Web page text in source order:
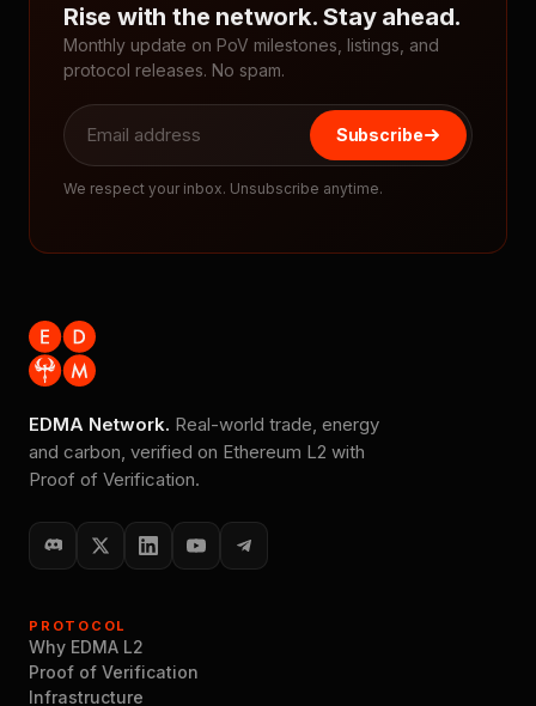
Rise with the network. Stay ahead.
Monthly update on PoV milestones, listings, and
protocol releases. No spam.
Subscribe
We respect your inbox. Unsubscribe anytime.
EDMA Network. Real-world trade, energy
and carbon, verified on Ethereum L2 with
Proof of Verification.
PROTOCOL
Why EDMA L2
Proof of Verification
Infrastructure